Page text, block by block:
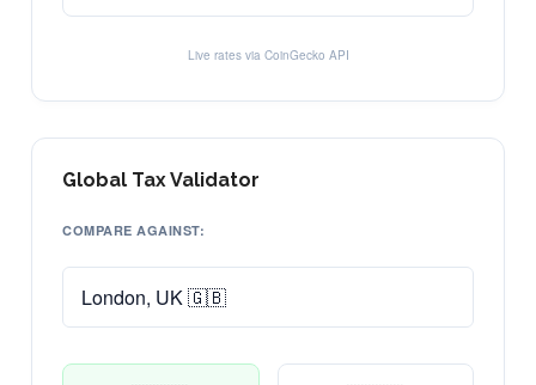
Live rates via CoinGecko API
Global Tax Validator
COMPARE AGAINST: